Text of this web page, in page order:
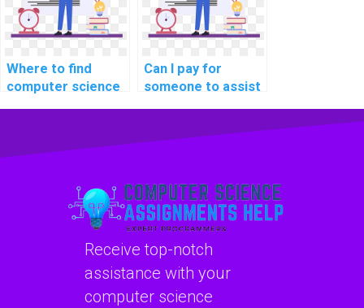
Where to find
computer science
Can I pay for
someone to assist
performance
Receive top-notch
assistance with your
computer science